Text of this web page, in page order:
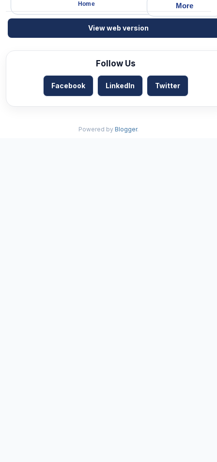
More
Home
View web version
Follow Us
Facebook LinkedIn Twitter
Powered by Blogger.